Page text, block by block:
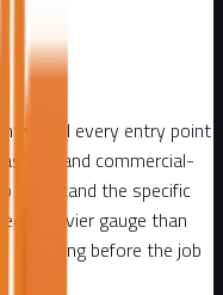
seal every entry point
and commercial-
withstand the specific
heavier gauge than
in writing before the job